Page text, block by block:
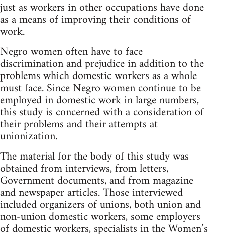
just as workers in other occupations have done
as a means of improving their conditions of
work.
Negro women often have to face
discrimination and prejudice in addition to the
problems which domestic workers as a whole
must face. Since Negro women continue to be
employed in domestic work in large numbers,
this study is concerned with a consideration of
their problems and their attempts at
unionization.
The material for the body of this study was
obtained from interviews, from letters,
Government documents, and from magazine
and newspaper articles. Those interviewed
included organizers of unions, both union and
non-union domestic workers, some employers
of domestic workers, specialists in the Women’s